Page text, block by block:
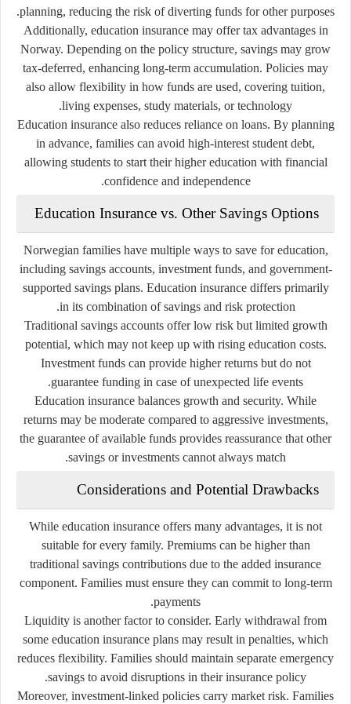
planning, reducing the risk of diverting funds for other purposes.
Additionally, education insurance may offer tax advantages in
Norway. Depending on the policy structure, savings may grow
tax-deferred, enhancing long-term accumulation. Policies may
also allow flexibility in how funds are used, covering tuition,
living expenses, study materials, or technology.
Education insurance also reduces reliance on loans. By planning
in advance, families can avoid high-interest student debt,
allowing students to start their higher education with financial
confidence and independence.
Education Insurance vs. Other Savings Options
Norwegian families have multiple ways to save for education,
including savings accounts, investment funds, and government-
supported savings plans. Education insurance differs primarily
in its combination of savings and risk protection.
Traditional savings accounts offer low risk but limited growth
potential, which may not keep up with rising education costs.
Investment funds can provide higher returns but do not
guarantee funding in case of unexpected life events.
Education insurance balances growth and security. While
returns may be moderate compared to aggressive investments,
the guarantee of available funds provides reassurance that other
savings or investments cannot always match.
Considerations and Potential Drawbacks
While education insurance offers many advantages, it is not
suitable for every family. Premiums can be higher than
traditional savings contributions due to the added insurance
component. Families must ensure they can commit to long-term
payments.
Liquidity is another factor to consider. Early withdrawal from
some education insurance plans may result in penalties, which
reduces flexibility. Families should maintain separate emergency
savings to avoid disruptions in their insurance policy.
Moreover, investment-linked policies carry market risk. Families